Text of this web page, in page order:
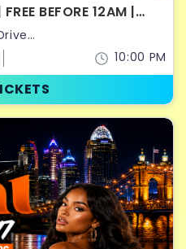
BEFORE 12AM |
States
10:00 PM